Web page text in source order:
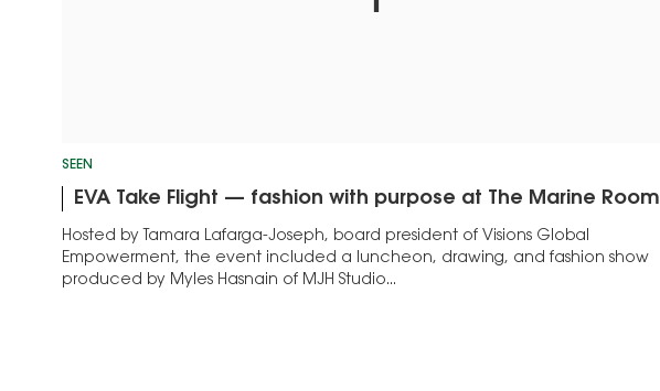
SEEN
EVA Take Flight — fashion with purpose at The Marine Room
Hosted by Tamara Lafarga-Joseph, board president of Visions Global
Empowerment, the event included a luncheon, drawing, and fashion show
produced by Myles Hasnain of MJH Studio...